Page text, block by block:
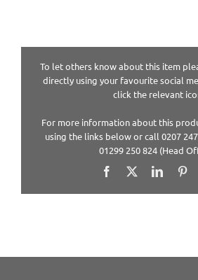
To let others know about this item
directly using your favourite social
click the relevant
For more information about this
using the links below or call 0207
01299 250 824 (Head
Facebook